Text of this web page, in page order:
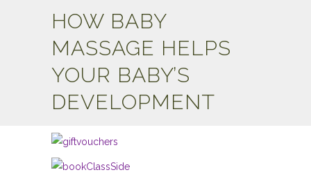
HOW BABY
MASSAGE HELPS
YOUR BABY’S
DEVELOPMENT